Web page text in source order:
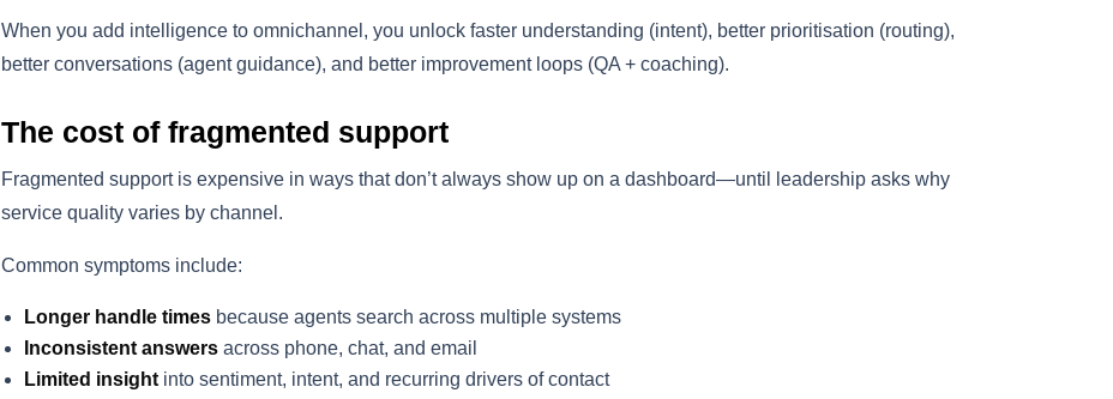
When you add intelligence to omnichannel, you unlock faster understanding (intent), better prioritisation (routing),
better conversations (agent guidance), and better improvement loops (QA + coaching).
The cost of fragmented support
Fragmented support is expensive in ways that don’t always show up on a dashboard—until leadership asks why
service quality varies by channel.
Common symptoms include:
Longer handle times because agents search across multiple systems
Inconsistent answers across phone, chat, and email
Limited insight into sentiment, intent, and recurring drivers of contact